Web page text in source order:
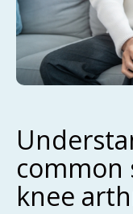
common
knee